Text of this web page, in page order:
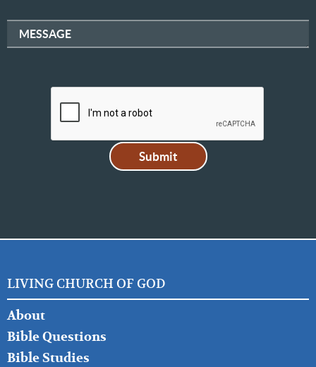
MESSAGE
LIVING CHURCH OF GOD
FOOTER
LEFT
About
Bible Questions
Bible Studies